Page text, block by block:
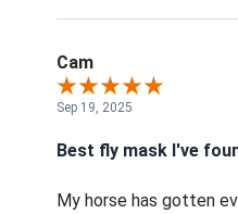
Cam
Sep 19, 2025
Best fly mask I've
My horse has gotten